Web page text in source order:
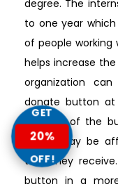
degree. The
to one year
of people working
helps increase
organization
donate button
location of the
which may be
that they
button in a
GET
20%
OFF!